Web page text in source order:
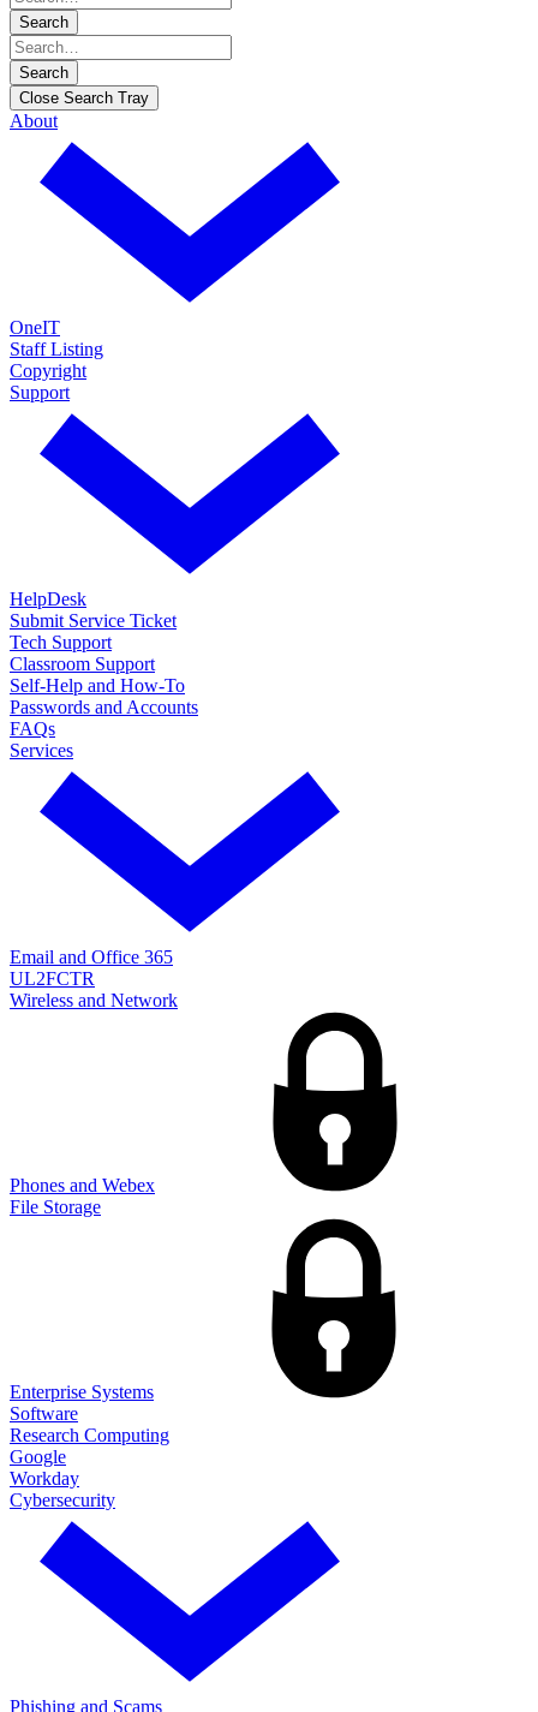
Search
Search
Close Search Tray
About
OneIT
Staff Listing
Copyright
Support
HelpDesk
Submit Service Ticket
Tech Support
Classroom Support
Self-Help and How-To
Passwords and Accounts
FAQs
Services
Email and Office 365
UL2FCTR
Wireless and Network
Phones and Webex
File Storage
Enterprise Systems
Software
Research Computing
Google
Workday
Cybersecurity
Phishing and Scams